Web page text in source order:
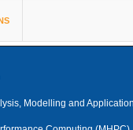
Modelling and